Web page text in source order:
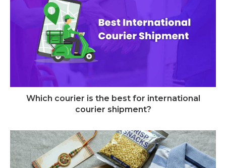
Which courier is the best for international
courier shipment?